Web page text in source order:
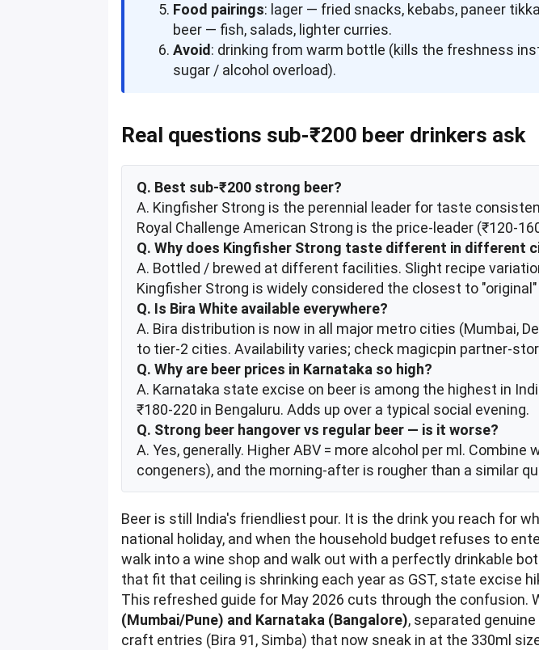
Food pairings: lager — fried snacks, kebabs, paneer
beer — fish, salads, lighter curries.
Avoid: drinking from warm bottle (kills the freshness
sugar / alcohol overload).
Real questions sub-₹200 beer drinkers ask
Q. Best sub-₹200 strong beer?
A. Kingfisher Strong is the perennial leader for taste
Royal Challenge American Strong is the price-leader (₹120-
Q. Why does Kingfisher Strong taste different in different
A. Bottled / brewed at different facilities. Slight recipe
Kingfisher Strong is widely considered the closest to
Q. Is Bira White available everywhere?
A. Bira distribution is now in all major metro cities (Mumbai,
to tier-2 cities. Availability varies; check magicpin partner-
Q. Why are beer prices in Karnataka so high?
A. Karnataka state excise on beer is among the highest in
₹180-220 in Bengaluru. Adds up over a typical social evening.
Q. Strong beer hangover vs regular beer — is it worse?
A. Yes, generally. Higher ABV = more alcohol per ml.
congeners), and the morning-after is rougher than a similar
Beer is still India's friendliest pour. It is the drink you reach for
national holiday, and when the household budget refuses to
walk into a wine shop and walk out with a perfectly drinkable
that fit that ceiling is shrinking each year as GST, state excise
This refreshed guide for May 2026 cuts through the confusion.
(Mumbai/Pune) and Karnataka (Bangalore), separated
craft entries (Bira 91, Simba) that now sneak in at the 330ml